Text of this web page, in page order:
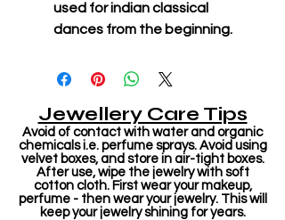
used for indian classical
dances from the beginning.
Jewellery Care Tips
Avoid of contact with water and organic
chemicals i.e. perfume sprays. Avoid using
velvet boxes, and store in air-tight boxes.
After use, wipe the jewelry with soft
cotton cloth. First wear your makeup,
perfume - then wear your jewelry. This will
keep your jewelry shining for years.